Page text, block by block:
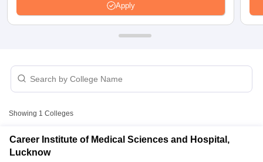
Apply
Showing 1 Colleges
Career Institute of Medical Sciences and Hospital,
Lucknow